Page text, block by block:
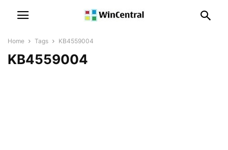
Home Tags KB4559004
KB4559004